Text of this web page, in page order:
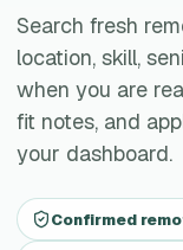
Search fresh
location, skill,
when you are
fit notes, and
your dashboard.
Confirmed